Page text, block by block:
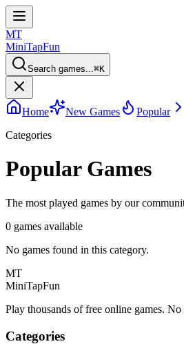
MT
MiniTapFun
Search games...⌘K
Home New Games Popular
Categories
Popular Games
The most played games by our
0 games available
No games found in this category.
MT
MiniTapFun
Play thousands of free online games.
Categories